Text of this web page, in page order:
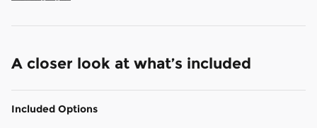
A closer look at what’s included
Included Options